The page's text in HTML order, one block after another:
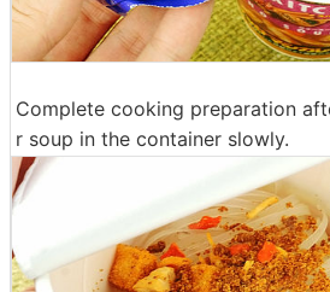
Complete cooking preparation
r soup in the container slowly.